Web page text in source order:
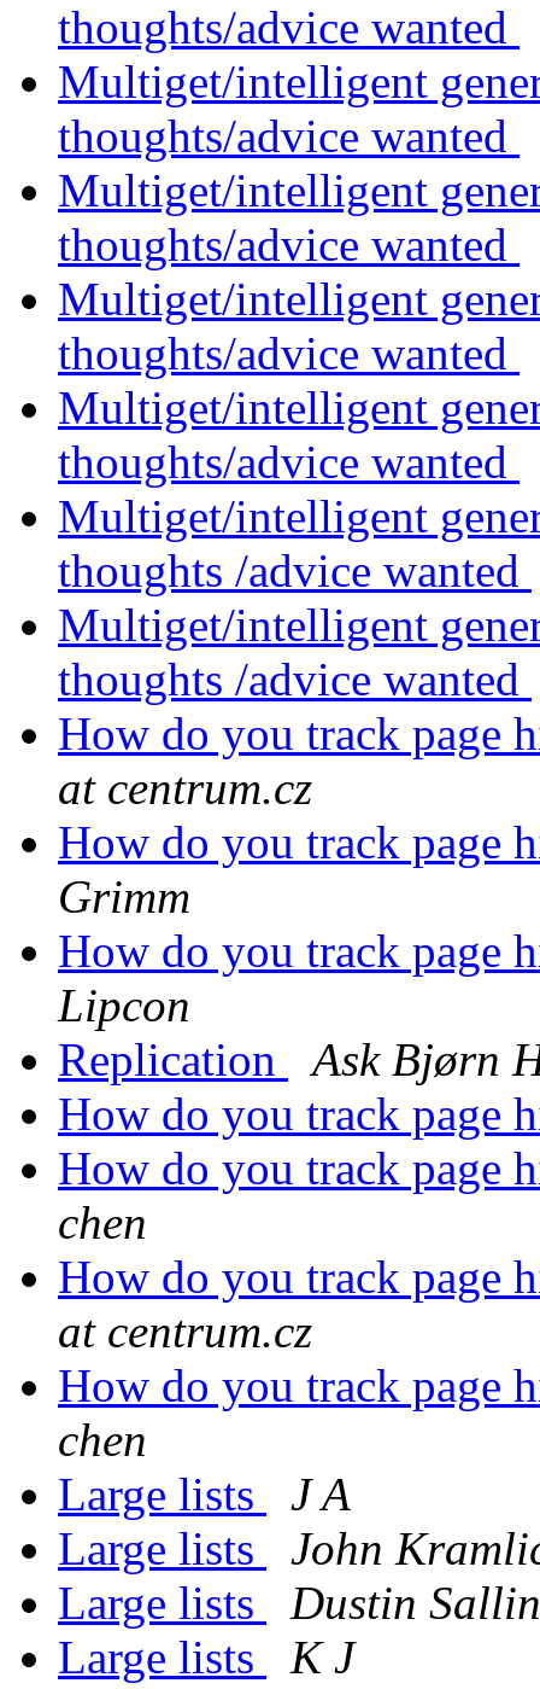
thoughts/advice wanted
Multiget/intelligent
thoughts/advice wanted
Multiget/intelligent
thoughts/advice wanted
Multiget/intelligent
thoughts/advice wanted
Multiget/intelligent
thoughts/advice wanted
Multiget/intelligent
thoughts /advice wanted
Multiget/intelligent
thoughts /advice wanted
How do you track page
at centrum.cz
How do you track page
Grimm
How do you track page
Lipcon
Replication
Ask Bjørn
How do you track page
How do you track page
chen
How do you track page
at centrum.cz
How do you track page
chen
Large lists
J A
Large lists
John
Large lists
Dustin
Large lists
K J